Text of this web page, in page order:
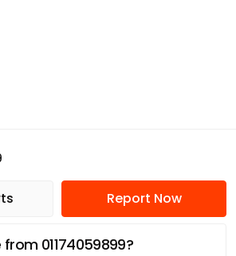
Report Now
01174059899?